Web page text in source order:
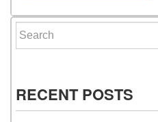
Search for:
RECENT POSTS